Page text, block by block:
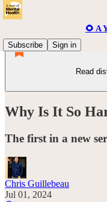
🌻 A
Subscribe
Sign in
Read
Why Is It So
The first in a new
Chris Guillebeau
Jul 01, 2024